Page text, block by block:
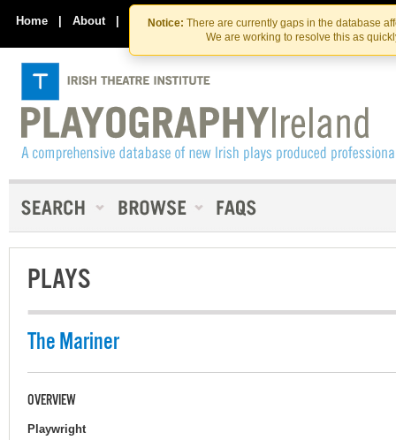
Skip
to
the
content
Skip
to
content
Notice: There are currently gaps in the database
We are working to resolve this as
Home | About | Contact Us
PLAYS
The Mariner
OVERVIEW
Playwright